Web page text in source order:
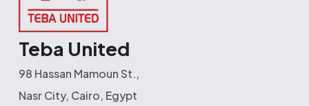
Teba United
98 Hassan Mamoun St.,
Nasr City, Cairo, Egypt